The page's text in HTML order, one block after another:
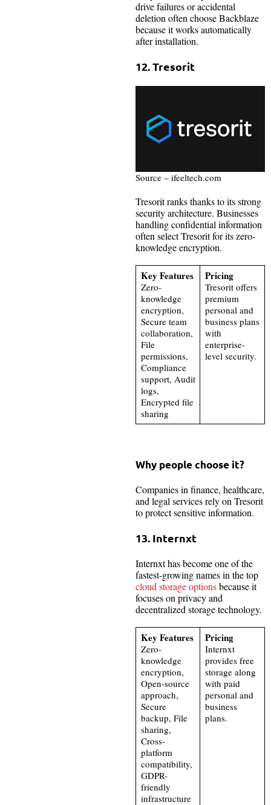
drive failures or accidental
deletion often choose Backblaze
because it works automatically
after installation.
12. Tresorit
Source – ifeeltech.com
Tresorit ranks thanks to its strong
security architecture. Businesses
handling confidential information
often select Tresorit for its zero-
knowledge encryption.
Key Features
Zero-
knowledge
encryption,
Secure team
collaboration,
File
permissions,
Compliance
support, Audit
logs,
Encrypted file
sharing
Pricing
Tresorit offers
premium
personal and
business plans
with
enterprise-
level security.
Why people choose it?
Companies in finance, healthcare,
and legal services rely on Tresorit
to protect sensitive information.
13. Internxt
Internxt has become one of the
fastest-growing names in the top
cloud storage optionsbecause it
focuses on privacy and
decentralized storage technology.
Key Features
Zero-
knowledge
encryption,
Open-source
approach,
Secure
backup, File
sharing,
Cross-
platform
compatibility,
GDPR-
friendly
infrastructure
Pricing
Internxt
provides free
storage along
with paid
personal and
business
plans.